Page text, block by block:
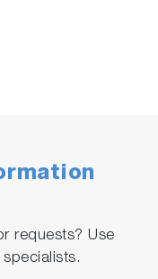
requests? Use